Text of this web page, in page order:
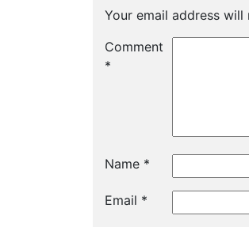
Your email address will
Comment
*
Name *
Email *